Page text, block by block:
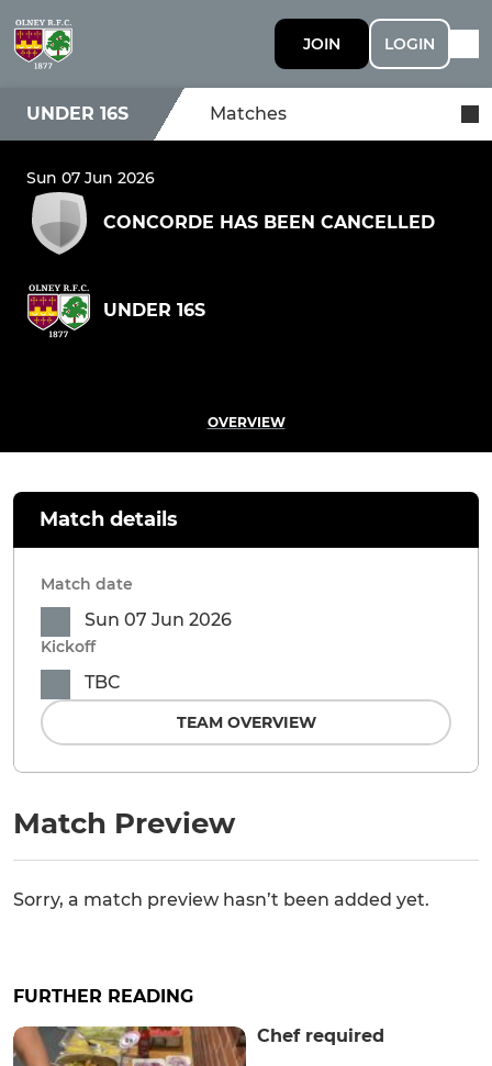
JOIN LOGIN
UNDER 16S Matches
Sun 07 Jun 2026
CONCORDE HAS BEEN CANCELLED
UNDER 16S
OVERVIEW
Match Preview
Sorry, a match preview hasn’t been added yet.
Match details
Match date
Sun 07 Jun 2026
Kickoff
TBC
TEAM OVERVIEW
FURTHER READING
Chef required